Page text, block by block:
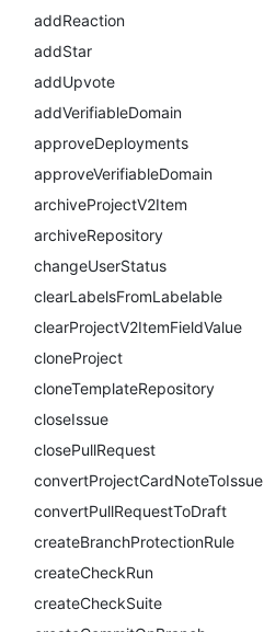
addReaction
addStar
addUpvote
addVerifiableDomain
approveDeployments
approveVerifiableDomain
archiveProjectV2Item
archiveRepository
changeUserStatus
clearLabelsFromLabelable
clearProjectV2ItemFieldValue
cloneProject
cloneTemplateRepository
closeIssue
closePullRequest
convertProjectCardNoteToIssue
convertPullRequestToDraft
createBranchProtectionRule
createCheckRun
createCheckSuite